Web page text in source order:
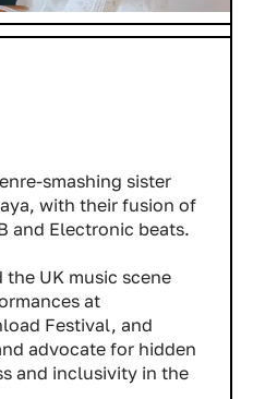
smashing sister
with their fusion of
and Electronic beats.
UK music scene
at
Festival, and
advocate for hidden
and inclusivity in the